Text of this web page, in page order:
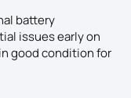
battery
issues early on
good condition for